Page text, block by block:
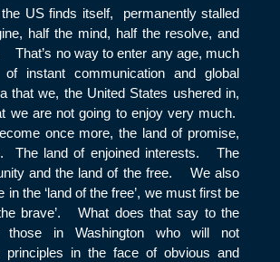
US finds itself, permanently stalled
half the mind, half the resolve, and
That’s no way to enter any age, much
instant communication and global
that we, the United States ushered in,
we are not going to enjoy very much.
once more, the land of promise,
The land of enjoined interests. The
and the land of the free. We also
in the ‘land of the free’, we must first be
brave’. What does that say to the
those in Washington who will not
principles in the face of obvious and